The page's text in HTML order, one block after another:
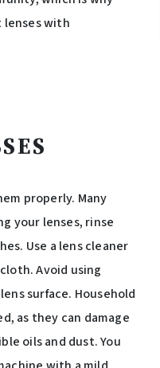
lenses with
properly. Many
your lenses, rinse
Use a lens cleaner
Avoid using
surface. Household
as they can damage
oils and dust. You